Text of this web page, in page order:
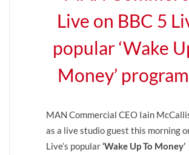
Live on BBC 5
popular ‘Wake
Money’
MAN Commercial CEO Iain
as a live studio guest this morning
Live’s popular‘Wake Up To Money’